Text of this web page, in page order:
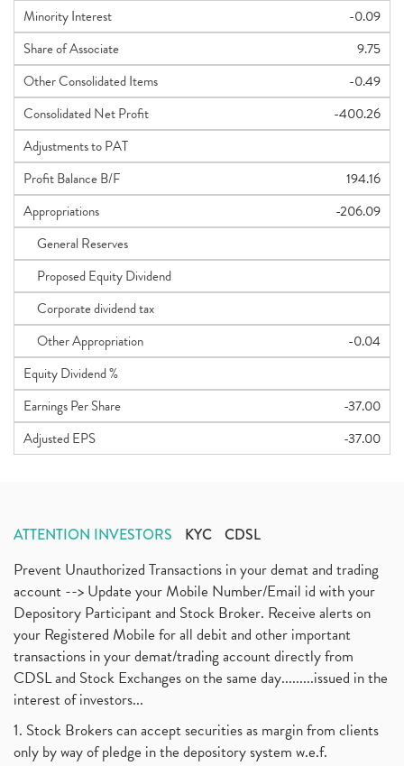
Minority Interest
-0.09
Share of Associate
9.75
Other Consolidated Items
-0.49
Consolidated Net Profit
-400.26
Adjustments to PAT
Profit Balance B/F
194.16
Appropriations
-206.09
General Reserves
Proposed Equity Dividend
Corporate dividend tax
Other Appropriation
-0.04
Equity Dividend %
Earnings Per Share
-37.00
Adjusted EPS
-37.00
ATTENTION INVESTORS KYC CDSL
Prevent Unauthorized Transactions in your demat and trading
account --> Update your Mobile Number/Email id with your
Depository Participant and Stock Broker. Receive alerts on
your Registered Mobile for all debit and other important
transactions in your demat/trading account directly from
CDSL and Stock Exchanges on the same day.........issued in the
interest of investors...
1. Stock Brokers can accept securities as margin from clients
only by way of pledge in the depository system w.e.f.